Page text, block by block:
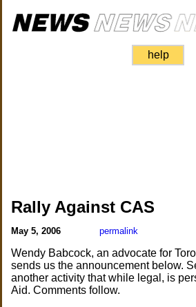
help
Rally Against CAS
May 5, 2006 permalink
Wendy Babcock, an advocate for
sends us the announcement below.
another activity that while legal, is
Aid. Comments follow.